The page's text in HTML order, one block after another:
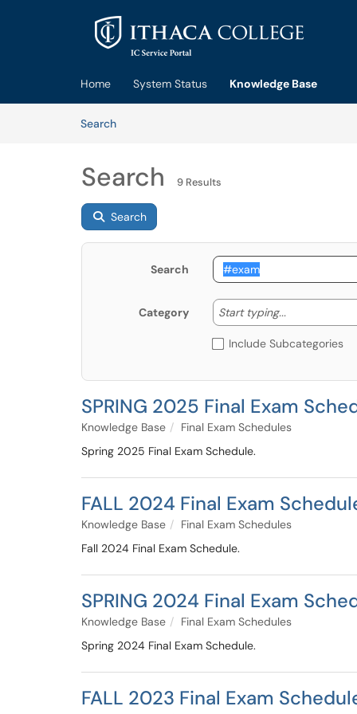
Skip to main content
Home System Status
Knowledge Base
SearchArticles
Search 9 Results
Search
Search
Category Start typing... Start
Include Subcategories
SPRING 2025 Final Exam
Knowledge Base
Final Exam Schedules
Spring 2025 Final Exam Schedule.
FALL 2024 Final Exam
Knowledge Base
Final Exam Schedules
Fall 2024 Final Exam Schedule.
SPRING 2024 Final Exam
Knowledge Base
Final Exam Schedules
Spring 2024 Final Exam Schedule.
FALL 2023 Final Exam